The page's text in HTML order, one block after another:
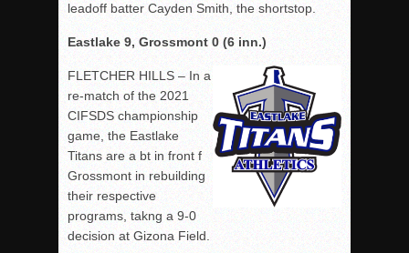
leadoff batter Cayden Smith, the shortstop.
Eastlake 9, Grossmont 0 (6 inn.)
FLETCHER HILLS – In a
re-match of the 2021
CIFSDS championship
game, the Eastlake
Titans are a bt in front f
Grossmont in rebuilding
their respective
programs, takng a 9-0
decision at Gizona Field.